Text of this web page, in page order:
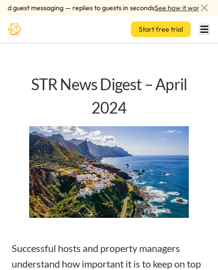
guest messaging — replies to guests in secondsSee how it works
Skip to main content
Start free trial
STR News Digest – April
2024
Successful hosts and property managers
understand how important it is to keep on top